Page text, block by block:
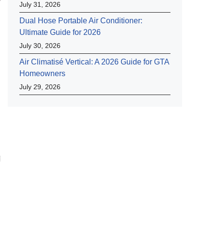
July 31, 2026
Dual Hose Portable Air Conditioner:
Ultimate Guide for 2026
July 30, 2026
Air Climatisé Vertical: A 2026 Guide for GTA
Homeowners
July 29, 2026